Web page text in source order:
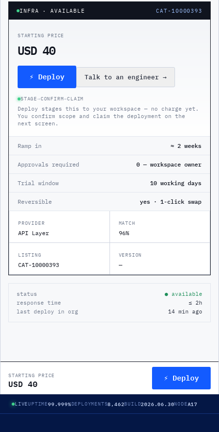
INFRA · AVAILABLE CAT-10000393
STARTING PRICE
USD 40
⚡ Deploy Talk to an engineer →
STAGE→CONFIRM→CLAIM
Deploy stages this to your workspace — no charge yet.
You confirm scope and claim the deployment on the
next screen.
Ramp in ≈ 2 weeks
Approvals required 0 — workspace owner
Trial window 10 working days
Reversible yes · 1-click swap
PROVIDER
API Layer
MATCH
96%
LISTING
CAT-10000393
VERSION
—
status
● available
response time
≤ 2h
last deploy in org
14 min ago
STARTING PRICE
USD 40 ⚡ Deploy
LIVEUPTIME99.999%DEPLOYMENTS8,462BUILD2026.06.30NODEA17